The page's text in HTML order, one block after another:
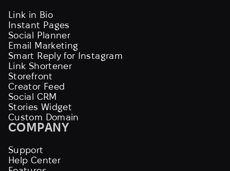
Link in Bio
Instant Pages
Social Planner
Email Marketing
Smart Reply for Instagram
Link Shortener
Storefront
Creator Feed
Social CRM
Stories Widget
Custom Domain
COMPANY
Support
Help Center